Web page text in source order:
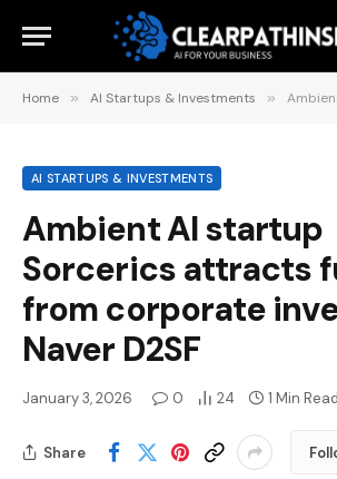
Home » AI Startups & Investments » Ambient AI startup
AI STARTUPS & INVESTMENTS
Ambient AI startup
Sorcerics attracts
from corporate
Naver D2SF
January 3, 2026 0 24 1 Min Read
Share